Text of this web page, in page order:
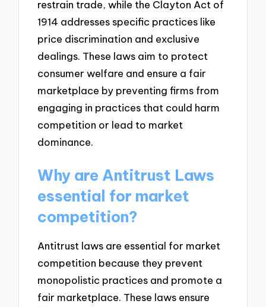
restrain trade, while the Clayton Act of
1914 addresses specific practices like
price discrimination and exclusive
dealings. These laws aim to protect
consumer welfare and ensure a fair
marketplace by preventing firms from
engaging in practices that could harm
competition or lead to market
dominance.
Why are Antitrust Laws
essential for market
competition?
Antitrust laws are essential for market
competition because they prevent
monopolistic practices and promote a
fair marketplace. These laws ensure